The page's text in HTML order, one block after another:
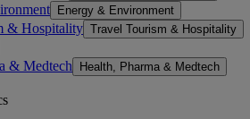
Energy & Environment
& Hospitality Travel Tourism & Hospitality
& Medtech Health, Pharma & Medtech